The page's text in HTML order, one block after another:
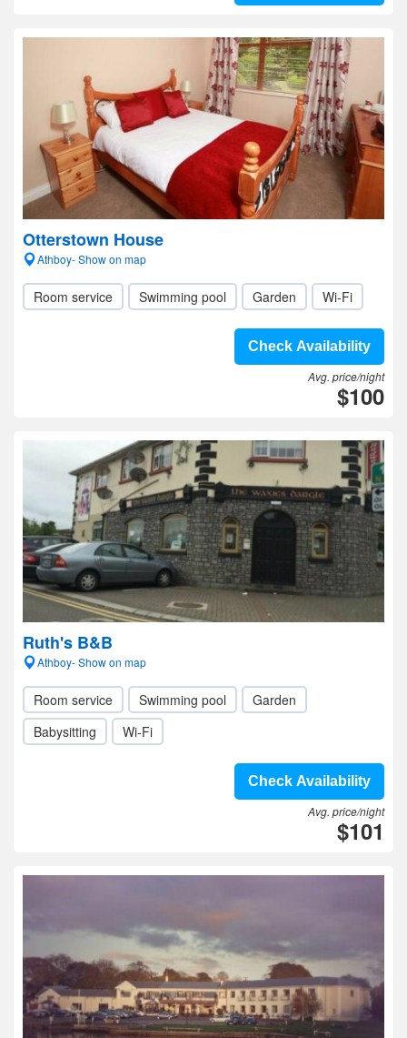
Otterstown House
Athboy- Show on map
Room service Swimming pool Garden Wi-Fi
Check Availability
Avg. price/night
$100
Ruth's B&B
Athboy- Show on map
Room service Swimming pool
Garden
Babysitting
Wi-Fi
Check Availability
Avg. price/night
$101